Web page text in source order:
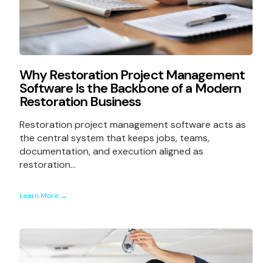
Why Restoration Project Management
Software Is the Backbone of a Modern
Restoration Business
Restoration project management software acts as
the central system that keeps jobs, teams,
documentation, and execution aligned as
restoration...
Learn More →